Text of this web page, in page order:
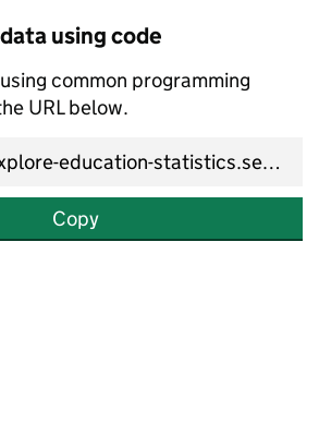
using code
common programming
URL below.
Copy